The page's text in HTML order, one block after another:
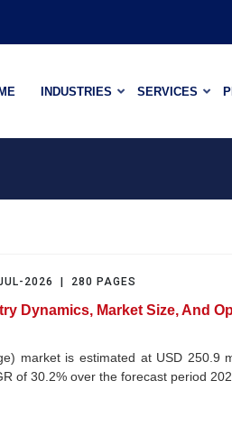
INDUSTRIES SERVICES
2026 | 280 PAGES
Dynamics, Market Size, And
market is estimated at USD 250.9
of 30.2% over the forecast period